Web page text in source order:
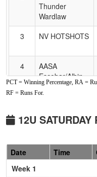
Thunder
Wardlaw
3 NV HOTSHOTS
4
AASA
Escobar/Albin
Pool: POOL B
AASA Hall
2
Batbusters
Gomes/Grima
PCT = Winning Percentage, RA =
RF = Runs For.
12U
Date Time
Week 1